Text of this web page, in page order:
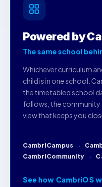
Powered by
The same school
Whichever curriculum
child is in one school.
the timetabled school
follows, the community
view that keeps you
CambriCampus
CambriCommunity
See how CambriOS